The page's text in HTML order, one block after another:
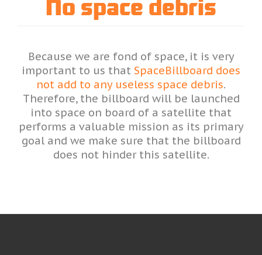
No space debris
Because we are fond of space, it is very
important to us that SpaceBillboard does
not add to any useless space debris.
Therefore, the billboard will be launched
into space on board of a satellite that
performs a valuable mission as its primary
goal and we make sure that the billboard
does not hinder this satellite.